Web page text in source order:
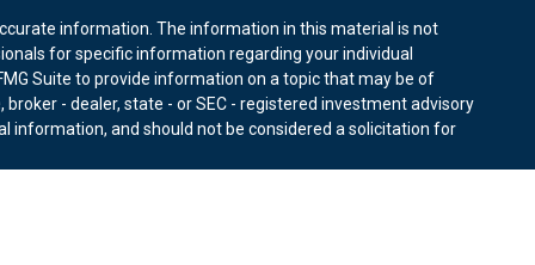
information. The information in this material is not
for specific information regarding your individual
Suite to provide information on a topic that may be of
- dealer, state - or SEC - registered investment advisory
information, and should not be considered a solicitation for